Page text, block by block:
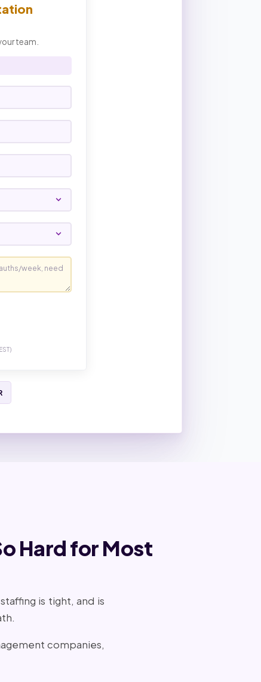
team.
Hard for Most
is tight, and is
companies,